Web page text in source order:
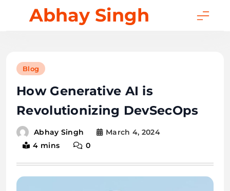
Abhay Singh
Blog
How Generative AI is
Revolutionizing DevSecOps
Abhay Singh
March 4, 2024
4 mins
0